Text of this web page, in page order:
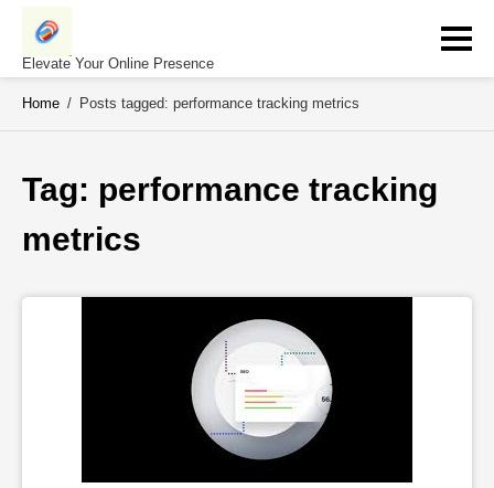
Skip
contentElevate Your Online Presence
Home / Posts tagged: performance tracking metrics
Tag: performance tracking
metrics